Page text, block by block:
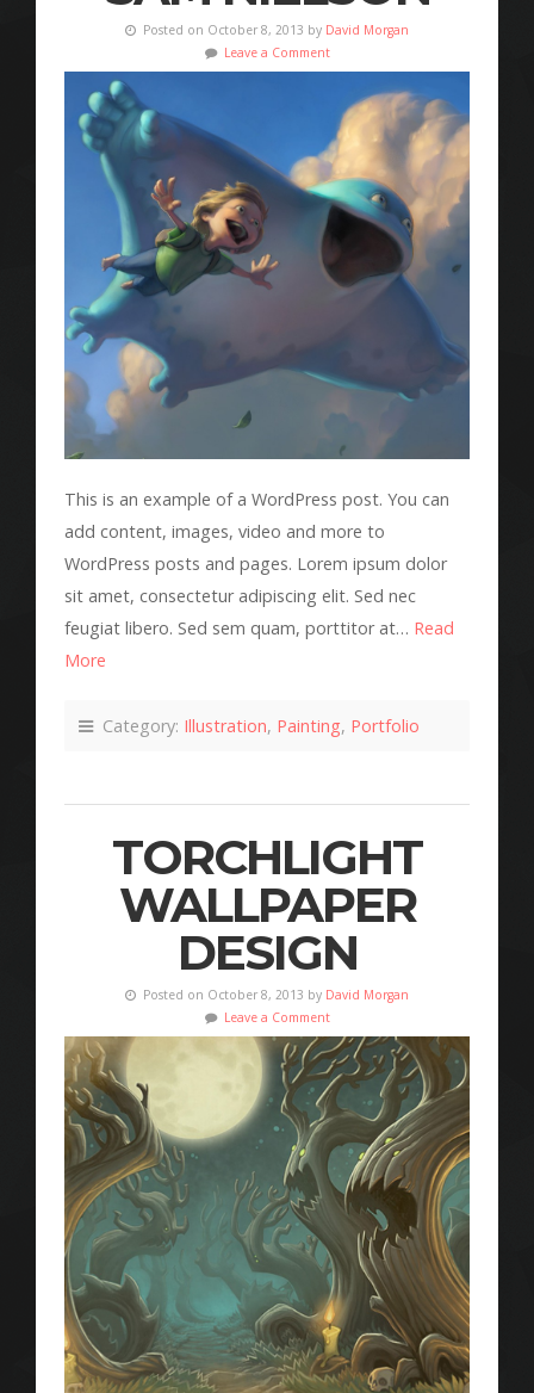
Posted on October 8, 2013 by David Morgan
Leave a Comment
This is an example of a WordPress post. You can
add content, images, video and more to
WordPress posts and pages. Lorem ipsum dolor
sit amet, consectetur adipiscing elit. Sed nec
feugiat libero. Sed sem quam, porttitor at… Read
More
Category: Illustration, Painting, Portfolio
TORCHLIGHT
WALLPAPER
DESIGN
Posted on October 8, 2013 by David Morgan
Leave a Comment